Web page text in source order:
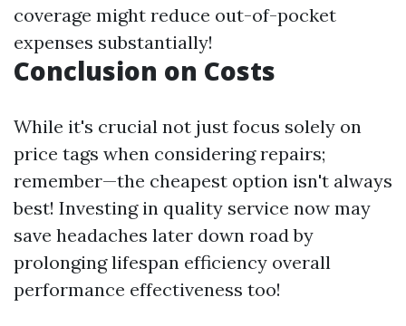
coverage might reduce out-of-pocket
expenses substantially!
Conclusion on Costs
While it's crucial not just focus solely on
price tags when considering repairs;
remember—the cheapest option isn't always
best! Investing in quality service now may
save headaches later down road by
prolonging lifespan efficiency overall
performance effectiveness too!